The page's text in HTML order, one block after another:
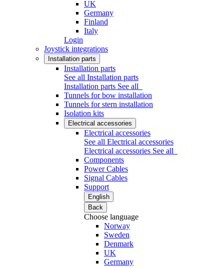
UK
Germany
Finland
Italy
Login
Joystick integrations
Installation parts
Installation parts
See all Installation parts
Installation parts See all
Tunnels for bow installation
Tunnels for stern installation
Isolation kits
Electrical accessories
Electrical accessories
See all Electrical accessories
Electrical accessories See all
Components
Power Cables
Signal Cables
Support
English
Back
Choose language
Norway
Sweden
Denmark
UK
Germany